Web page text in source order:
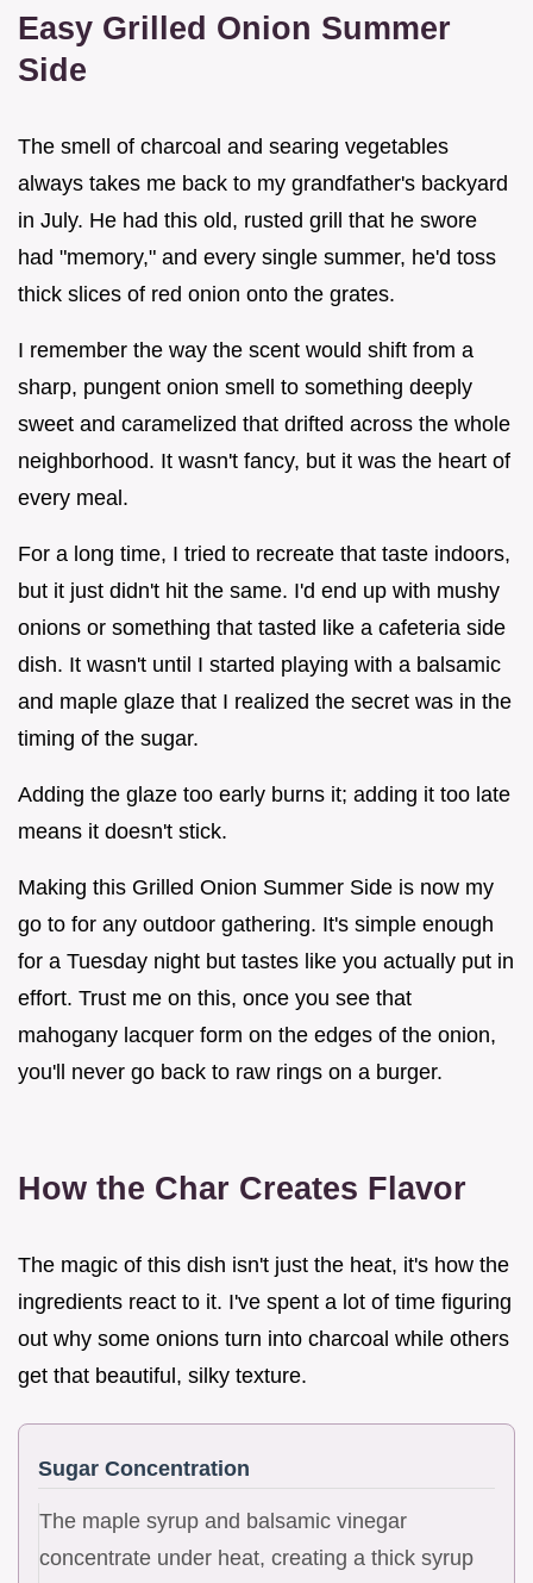
Easy Grilled Onion Summer
Side
The smell of charcoal and searing vegetables
always takes me back to my grandfather's backyard
in July. He had this old, rusted grill that he swore
had "memory," and every single summer, he'd toss
thick slices of red onion onto the grates.
I remember the way the scent would shift from a
sharp, pungent onion smell to something deeply
sweet and caramelized that drifted across the whole
neighborhood. It wasn't fancy, but it was the heart of
every meal.
For a long time, I tried to recreate that taste indoors,
but it just didn't hit the same. I'd end up with mushy
onions or something that tasted like a cafeteria side
dish. It wasn't until I started playing with a balsamic
and maple glaze that I realized the secret was in the
timing of the sugar.
Adding the glaze too early burns it; adding it too late
means it doesn't stick.
Making this Grilled Onion Summer Side is now my
go to for any outdoor gathering. It's simple enough
for a Tuesday night but tastes like you actually put in
effort. Trust me on this, once you see that
mahogany lacquer form on the edges of the onion,
you'll never go back to raw rings on a burger.
How the Char Creates Flavor
The magic of this dish isn't just the heat, it's how the
ingredients react to it. I've spent a lot of time figuring
out why some onions turn into charcoal while others
get that beautiful, silky texture.
Sugar Concentration
The maple syrup and balsamic vinegar
concentrate under heat, creating a thick syrup